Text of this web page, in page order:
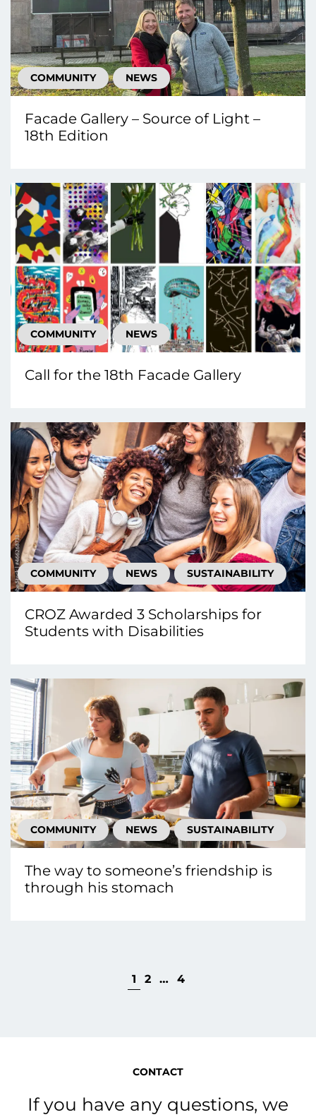
COMMUNITY NEWS
Facade Gallery – Source of Light –
18th Edition
COMMUNITY NEWS
Call for the 18th Facade Gallery
COMMUNITY NEWS SUSTAINABILITY
CROZ Awarded 3 Scholarships for
Students with Disabilities
COMMUNITY NEWS SUSTAINABILITY
The way to someone’s friendship is
through his stomach
1 2 … 4
CONTACT
If you have any questions, we